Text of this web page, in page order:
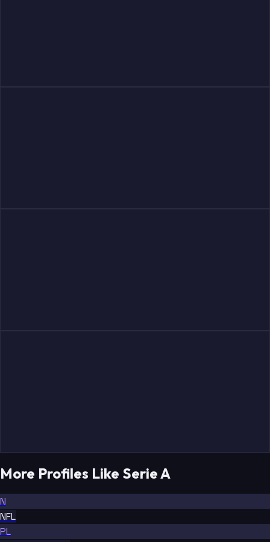
More Profiles Like Serie A
N
NFL
PL